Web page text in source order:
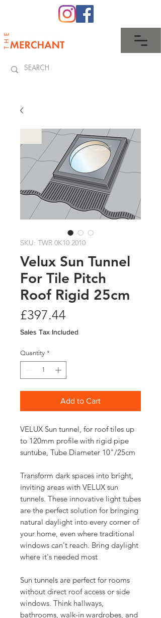
SKU: TWR 0K10 2010
Velux Sun Tunnel
For Tile Pitch
Roof Rigid 25cm
£397.44
Sales Tax Included
Quantity *
Add to Cart
VELUX Sun tunnel, for roof tiles up
to 120mm profile with rigid pipe
suntube, Tube Diameter 10"/25cm
Transform dark spaces into bright,
inviting areas with VELUX sun
tunnels. These innovative light tubes
are the perfect solution for bringing
natural daylight into every corner of
your home, even where traditional
windows can't reach. Bring daylight
where it's needed most
Sun tunnels are perfect for rooms
without direct roof access or side
windows. Think hallways,
bathrooms, walk-in wardrobes, and